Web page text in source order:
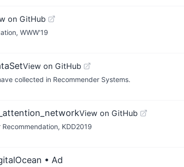
on GitHub
WWW'19
View on GitHub
collected in Recommender Systems.
View on GitHub
KDD2019
• Ad